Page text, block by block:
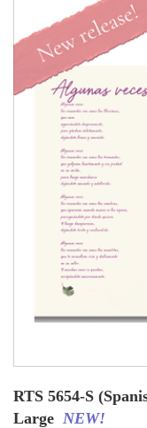
RTS 5654-S
Large NEW!